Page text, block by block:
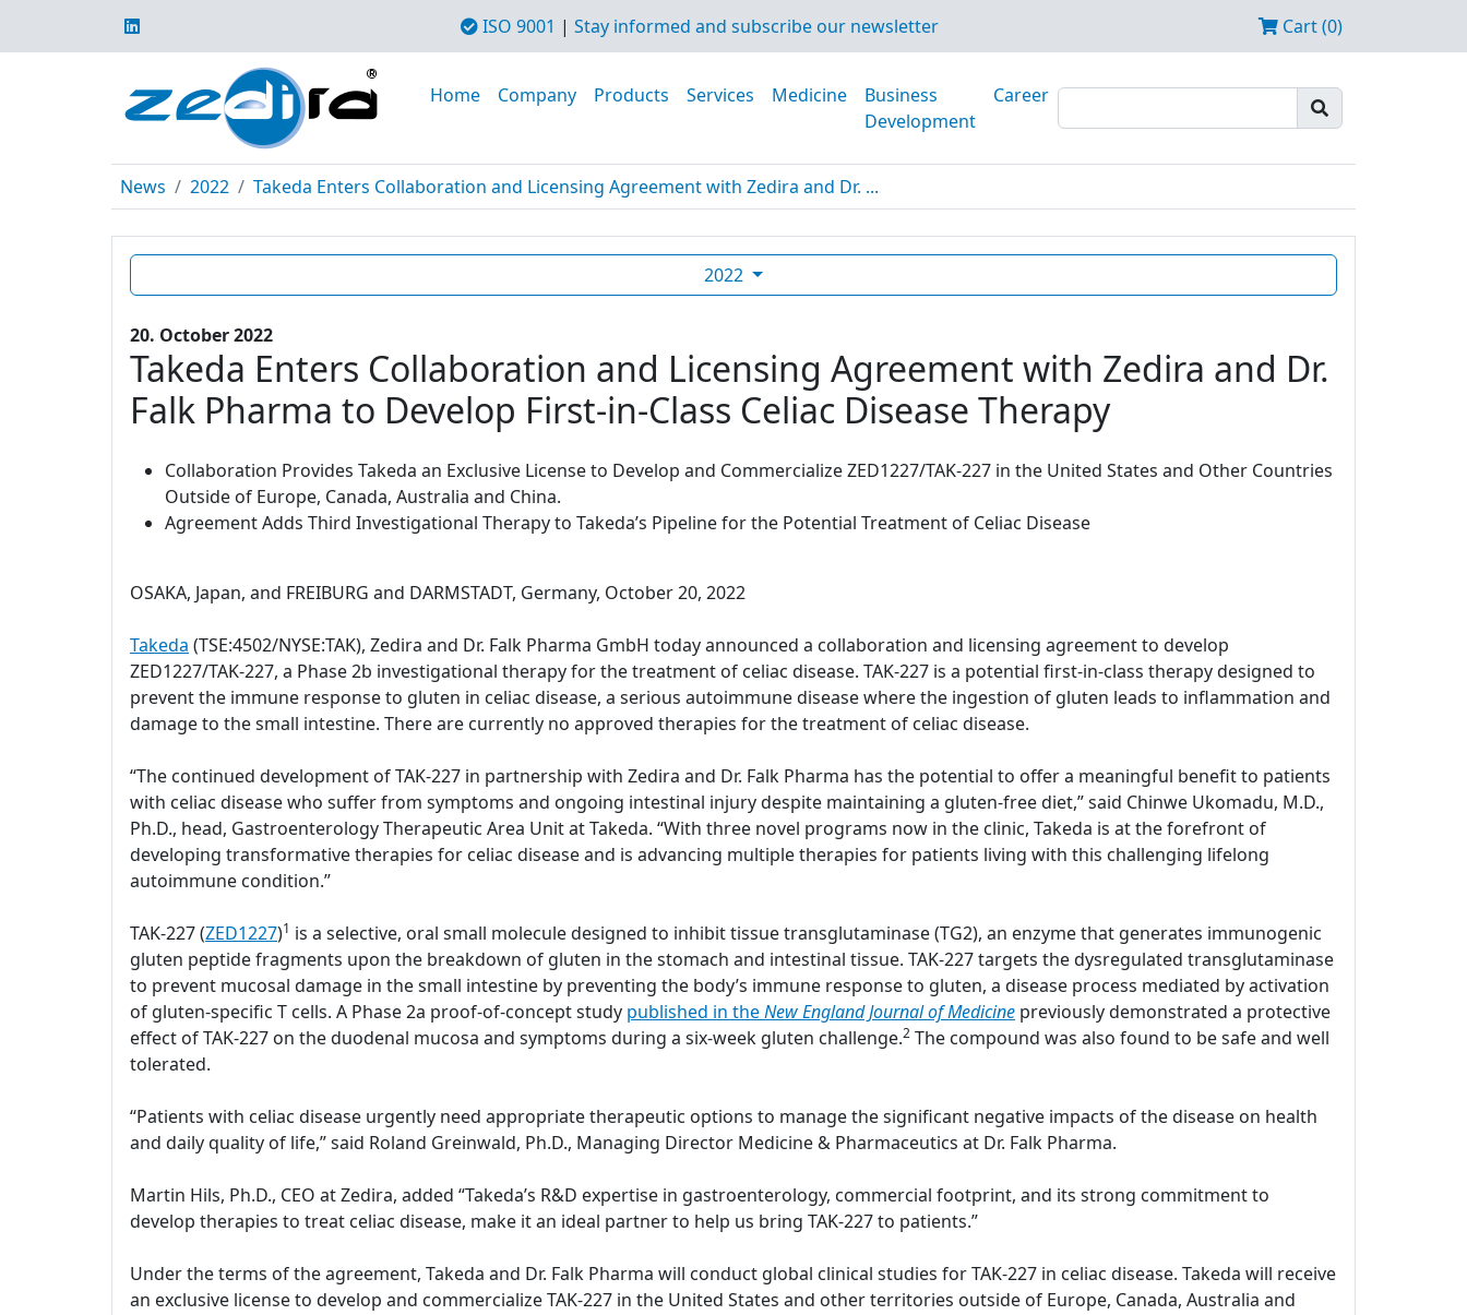
ISO 9001 | Stay informed and subscribe our newsletter Cart (0)
Home Company Products Services Medicine
Business
Development
Career
News 2022 Takeda Enters Collaboration and Licensing Agreement with Zedira and Dr. ...
2022
20. October 2022
Takeda Enters Collaboration and Licensing Agreement with Zedira and Dr.
Falk Pharma to Develop First-in-Class Celiac Disease Therapy
Collaboration Provides Takeda an Exclusive License to Develop and Commercialize ZED1227/TAK-227 in the United States and Other Countries
Outside of Europe, Canada, Australia and China.
Agreement Adds Third Investigational Therapy to Takeda’s Pipeline for the Potential Treatment of Celiac Disease
OSAKA, Japan, and FREIBURG and DARMSTADT, Germany, October 20, 2022
Takeda (TSE:4502/NYSE:TAK), Zedira and Dr. Falk Pharma GmbH today announced a collaboration and licensing agreement to develop
ZED1227/TAK-227, a Phase 2b investigational therapy for the treatment of celiac disease. TAK-227 is a potential first-in-class therapy designed to
prevent the immune response to gluten in celiac disease, a serious autoimmune disease where the ingestion of gluten leads to inflammation and
damage to the small intestine. There are currently no approved therapies for the treatment of celiac disease.
“The continued development of TAK-227 in partnership with Zedira and Dr. Falk Pharma has the potential to offer a meaningful benefit to patients
with celiac disease who suffer from symptoms and ongoing intestinal injury despite maintaining a gluten-free diet,” said Chinwe Ukomadu, M.D.,
Ph.D., head, Gastroenterology Therapeutic Area Unit at Takeda. “With three novel programs now in the clinic, Takeda is at the forefront of
developing transformative therapies for celiac disease and is advancing multiple therapies for patients living with this challenging lifelong
autoimmune condition.”
TAK-227 (ZED1227)1 is a selective, oral small molecule designed to inhibit tissue transglutaminase (TG2), an enzyme that generates immunogenic
gluten peptide fragments upon the breakdown of gluten in the stomach and intestinal tissue. TAK-227 targets the dysregulated transglutaminase
to prevent mucosal damage in the small intestine by preventing the body’s immune response to gluten, a disease process mediated by activation
of gluten-specific T cells. A Phase 2a proof-of-concept study published in theNew England Journal of Medicine previously demonstrated a protective
effect of TAK-227 on the duodenal mucosa and symptoms during a six-week gluten challenge.2 The compound was also found to be safe and well
tolerated.
“Patients with celiac disease urgently need appropriate therapeutic options to manage the significant negative impacts of the disease on health
and daily quality of life,” said Roland Greinwald, Ph.D., Managing Director Medicine & Pharmaceutics at Dr. Falk Pharma.
Martin Hils, Ph.D., CEO at Zedira, added “Takeda’s R&D expertise in gastroenterology, commercial footprint, and its strong commitment to
develop therapies to treat celiac disease, make it an ideal partner to help us bring TAK-227 to patients.”
Under the terms of the agreement, Takeda and Dr. Falk Pharma will conduct global clinical studies for TAK-227 in celiac disease. Takeda will receive
an exclusive license to develop and commercialize TAK-227 in the United States and other territories outside of Europe, Canada, Australia and